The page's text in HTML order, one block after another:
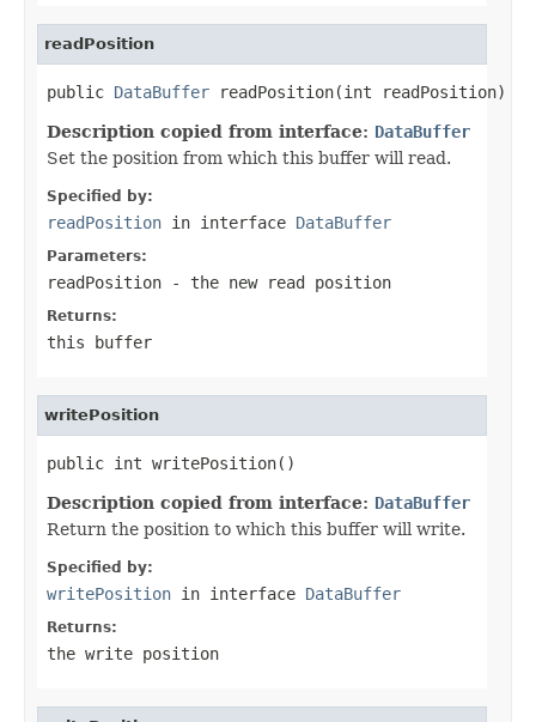
readPosition
public DataBuffer readPosition(int readPosition)
Description copied from interface: DataBuffer
Set the position from which this buffer will read.
Specified by:
readPosition in interface DataBuffer
Parameters:
readPosition - the new read position
Returns:
this buffer
writePosition
public int writePosition()
Description copied from interface: DataBuffer
Return the position to which this buffer will write.
Specified by:
writePosition in interface DataBuffer
Returns:
the write position